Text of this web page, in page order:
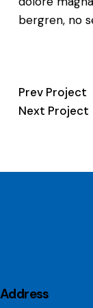
bergren, no
Post
Prev Project
Next Project
Address